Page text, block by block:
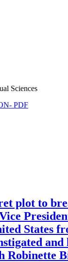
Sciences
PDF
plot to
States
Robinette